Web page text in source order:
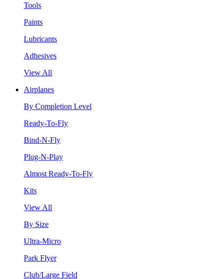
Tools
Paints
Lubricants
Adhesives
View All
Airplanes
By Completion Level
Ready-To-Fly
Bind-N-Fly
Plug-N-Play
Almost Ready-To-Fly
Kits
View All
By Size
Ultra-Micro
Park Flyer
Club/Large Field